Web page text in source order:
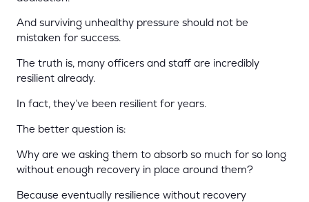
And surviving unhealthy pressure should not be
mistaken for success.
The truth is, many officers and staff are incredibly
resilient already.
In fact, they’ve been resilient for years.
The better question is:
Why are we asking them to absorb so much for so long
without enough recovery in place around them?
Because eventually resilience without recovery